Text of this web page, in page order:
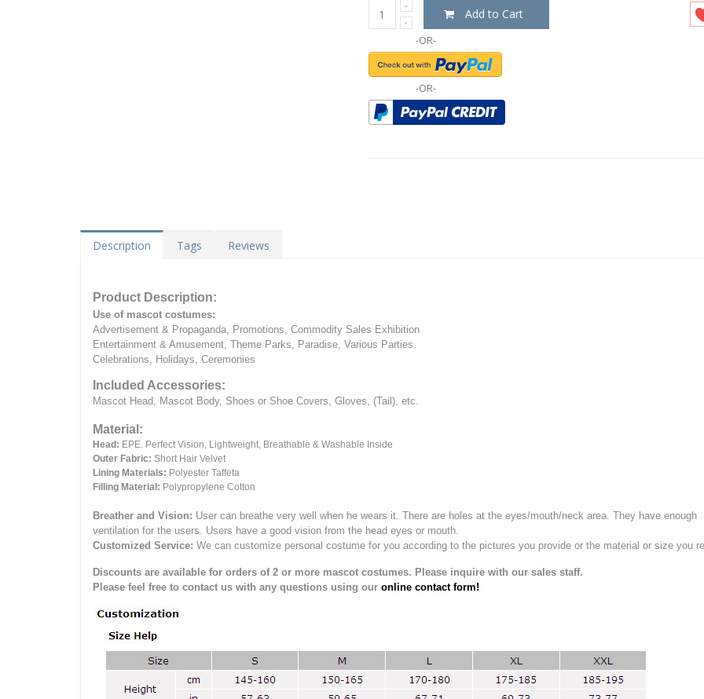
Add to Cart
-OR-
-OR-
Description Tags Reviews
Product Description:
Use of mascot costumes:
Advertisement & Propaganda, Promotions, Commodity Sales Exhibition
Entertainment & Amusement, Theme Parks, Paradise, Various Parties.
Celebrations, Holidays, Ceremonies
Included Accessories:
Mascot Head, Mascot Body, Shoes or Shoe Covers, Gloves, (Tail), etc.
Material:
Head: EPE. Perfect Vision, Lightweight, Breathable & Washable Inside
Outer Fabric: Short Hair Velvet
Lining Materials: Polyester Taffeta
Filling Material: Polypropylene Cotton
Breather and Vision: User can breathe very well when he wears it. There are holes at the eyes/mouth/neck area. They have enough
ventilation for the users. Users have a good vision from the head eyes or mouth.
Customized Service: We can customize personal costume for you according to the pictures you provide or the material or size you
Discounts are available for orders of 2 or more mascot costumes. Please inquire with our sales staff.
Please feel free to contact us with any questions using our online contact form!